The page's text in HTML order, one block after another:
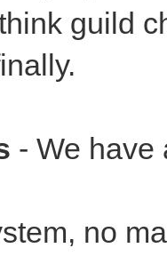
guild
- We have
no